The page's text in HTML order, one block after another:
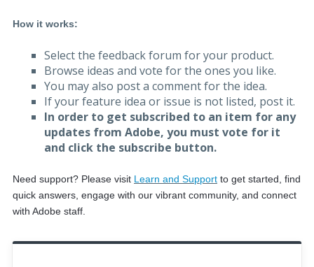
How it works:
Select the feedback forum for your product.
Browse ideas and vote for the ones you like.
You may also post a comment for the idea.
If your feature idea or issue is not listed, post it.
In order to get subscribed to an item for any
updates from Adobe, you must vote for it
and click the subscribe button.
Need support? Please visit Learn and Support to get started, find
quick answers, engage with our vibrant community, and connect
with Adobe staff.